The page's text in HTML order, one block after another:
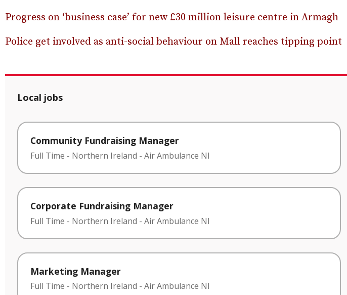
Progress on ‘business case’ for new £30 million leisure centre in Armagh
Police get involved as anti-social behaviour on Mall reaches tipping point
Local jobs
Community Fundraising Manager
Full Time - Northern Ireland - Air Ambulance NI
Corporate Fundraising Manager
Full Time - Northern Ireland - Air Ambulance NI
Marketing Manager
Full Time - Northern Ireland - Air Ambulance NI